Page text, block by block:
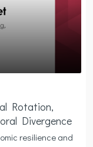
Rotation,
Divergence
resilience and